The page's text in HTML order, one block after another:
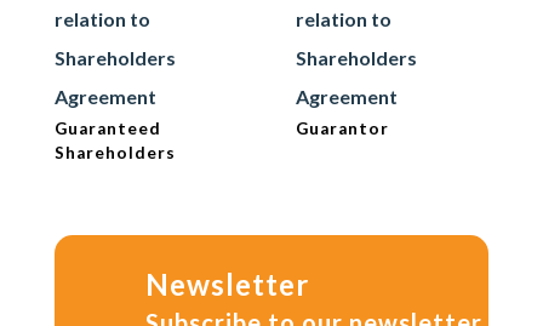
relation to
Shareholders
Agreement
Guaranteed
Shareholders
relation to
Shareholders
Agreement
Guarantor
Newsletter